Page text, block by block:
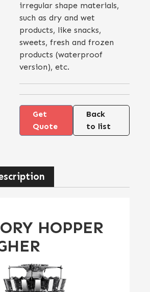
irregular shape materials,
such as dry and wet
products, like snacks,
sweets, fresh and frozen
products (waterproof
version), etc.
Get
Quote
Back
to list
HOPPER